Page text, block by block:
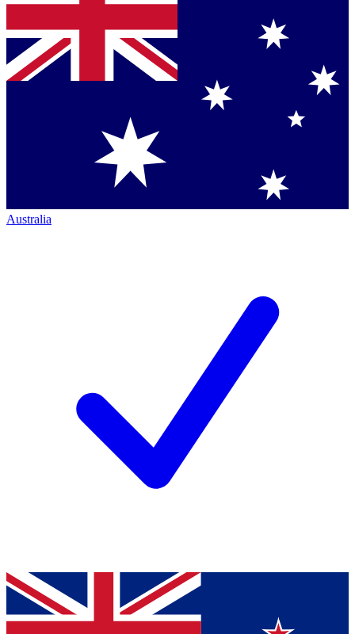
Australia